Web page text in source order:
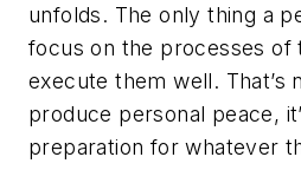
unfolds. The only thing a
focus on the processes
execute them well. That’s
produce personal peace,
preparation forwhatever